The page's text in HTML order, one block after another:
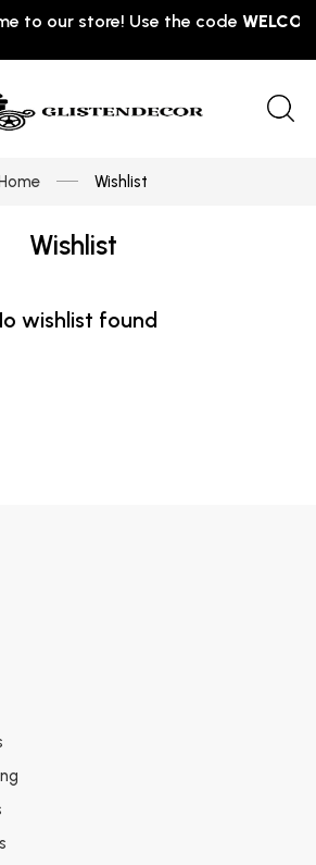
to our store! Use the code
Wishlist
Wishlist
wishlist found